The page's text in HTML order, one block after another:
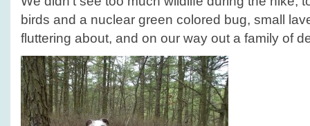
birds and a nuclear green colored bug, small
fluttering about, and on our way out a family of